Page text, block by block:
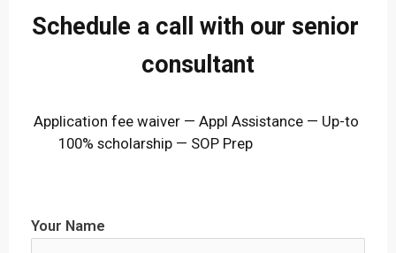
Schedule a call with our senior
consultant
Application fee waiver — Appl Assistance — Up-to
100% scholarship — SOP Prep
Your Name